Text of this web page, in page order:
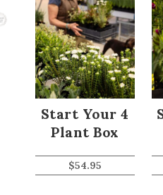
Start Your 4
Plant Box
$54.95